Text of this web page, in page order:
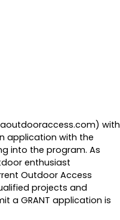
) with
application with the
into the program. As
enthusiast
Outdoor Access
projects and
a GRANT application is